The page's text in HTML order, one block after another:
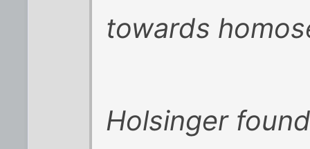
towards
Holsinger